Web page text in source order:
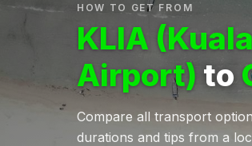
HOW TO GET FROM
KLIA
Airport) to
Compare all transport
durations and tips from a